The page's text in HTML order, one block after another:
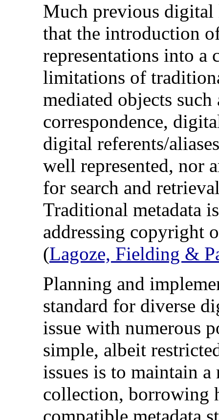
Much previous digital
that the introduction
representations into
limitations of
mediated objects
correspondence,
digital referents/
well represented, nor
for search and
Traditional metadata
addressing copyright
(Lagoze, Fielding &
Planning and
standard for diverse
issue with numerous
simple, albeit
issues is to maintain
collection, borrowing